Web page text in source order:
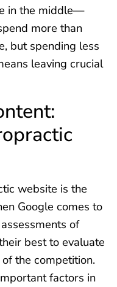
in the middle—
more than
but spending less
leaving crucial
website is the
Google comes to
of
best to evaluate
the competition.
factors in